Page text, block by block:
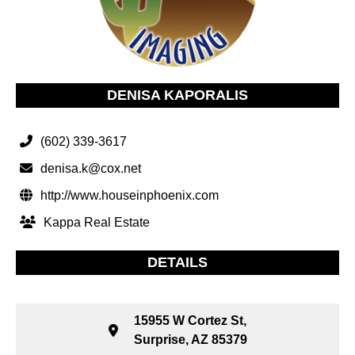
DENISA KAPORALIS
(602) 339-3617
denisa.k@cox.net
http://www.houseinphoenix.com
Kappa Real Estate
DETAILS
15955 W Cortez St,
Surprise, AZ 85379